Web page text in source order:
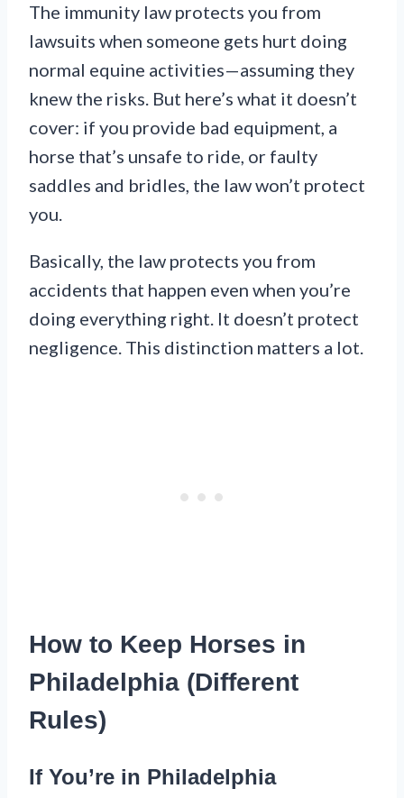
The immunity law protects you from
lawsuits when someone gets hurt doing
normal equine activities—assuming they
knew the risks. But here’s what it doesn’t
cover: if you provide bad equipment, a
horse that’s unsafe to ride, or faulty
saddles and bridles, the law won’t protect
you.
Basically, the law protects you from
accidents that happen even when you’re
doing everything right. It doesn’t protect
negligence. This distinction matters a lot.
How to Keep Horses in
Philadelphia (Different
Rules)
If You’re in Philadelphia